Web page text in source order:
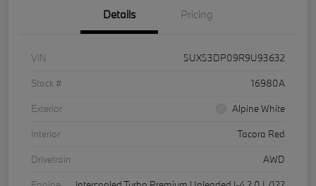
Details Pricing
VIN
5UX53DP09R9U93632
Stock #
16980A
Exterior
Alpine White
Interior
Tacora Red
Drivetrain
AWD